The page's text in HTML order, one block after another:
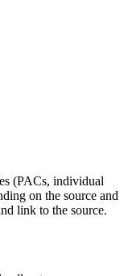
(PACs, individual
on the source and
link to the source.